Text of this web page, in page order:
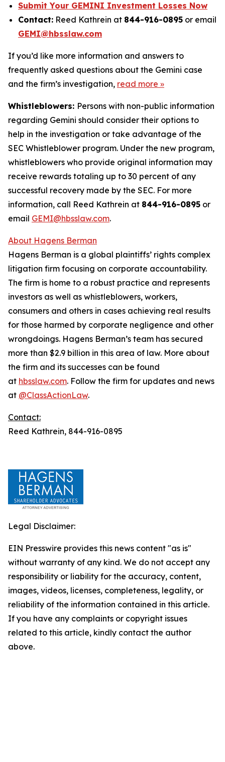
Submit Your GEMINI Investment Losses Now
Contact: Reed Kathrein at 844-916-0895 or email
GEMI@hbsslaw.com
If you’d like more information and answers to
frequently asked questions about the Gemini case
and the firm’s investigation, read more »
Whistleblowers: Persons with non-public information
regarding Gemini should consider their options to
help in the investigation or take advantage of the
SEC Whistleblower program. Under the new program,
whistleblowers who provide original information may
receive rewards totaling up to 30 percent of any
successful recovery made by the SEC. For more
information, call Reed Kathrein at 844-916-0895 or
email GEMI@hbsslaw.com.
About Hagens Berman
Hagens Berman is a global plaintiffs’ rights complex
litigation firm focusing on corporate accountability.
The firm is home to a robust practice and represents
investors as well as whistleblowers, workers,
consumers and others in cases achieving real results
for those harmed by corporate negligence and other
wrongdoings. Hagens Berman’s team has secured
more than $2.9 billion in this area of law. More about
the firm and its successes can be found
at hbsslaw.com. Follow the firm for updates and news
at @ClassActionLaw.
Contact:
Reed Kathrein, 844-916-0895
Legal Disclaimer:
EIN Presswire provides this news content "as is"
without warranty of any kind. We do not accept any
responsibility or liability for the accuracy, content,
images, videos, licenses, completeness, legality, or
reliability of the information contained in this article.
If you have any complaints or copyright issues
related to this article, kindly contact the author
above.